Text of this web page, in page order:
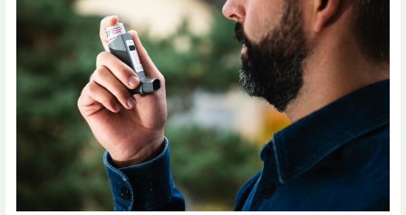
Step-
by-